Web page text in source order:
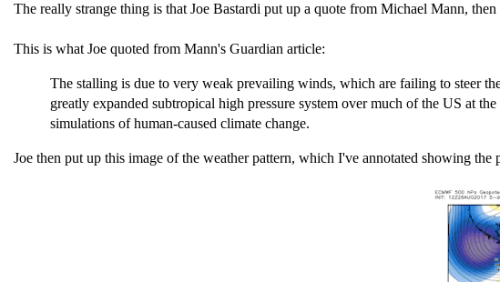
The really strange thing is that Joe Bastardi put up a quote from Michael Mann,
This is what Joe quoted from Mann's Guardian article:
The stalling is due to very weak prevailing winds, which are failing to steer
greatly expanded subtropical high pressure system over much of the US at
simulations of human-caused climate change.
Joe then put up this image of the weather pattern, which I've annotated showing the